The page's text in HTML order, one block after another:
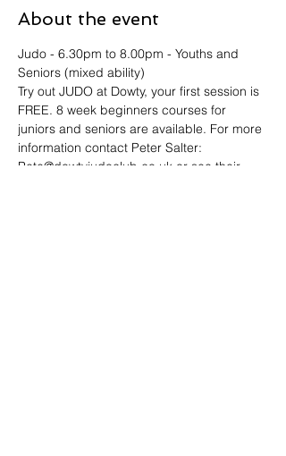
About the event
Judo - 6.30pm to 8.00pm - Youths and
Seniors (mixed ability)
Try out JUDO at Dowty, your first session is
FREE. 8 week beginners courses for
juniors and seniors are available. For more
information contact Peter Salter:
Pete@dowtyjudoclub.co.uk or see their